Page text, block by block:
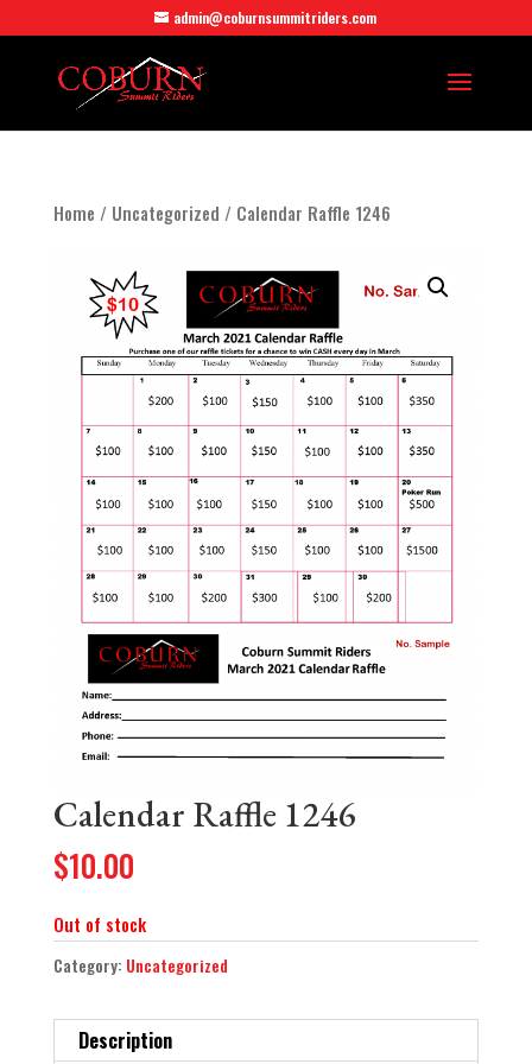
admin@coburnsummitriders.com
Home / Uncategorized / Calendar Raffle 1246
Calendar Raffle 1246
$10.00
Out of stock
Category: Uncategorized
Description